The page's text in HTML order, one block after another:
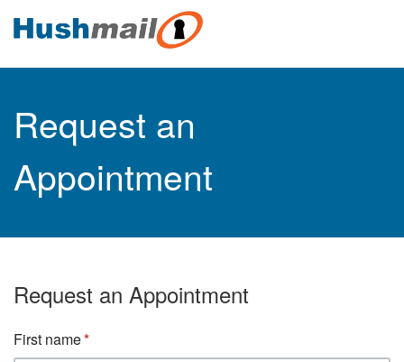
Request an
Appointment
Request an Appointment
First name